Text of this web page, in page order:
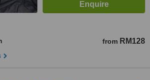
from RM128